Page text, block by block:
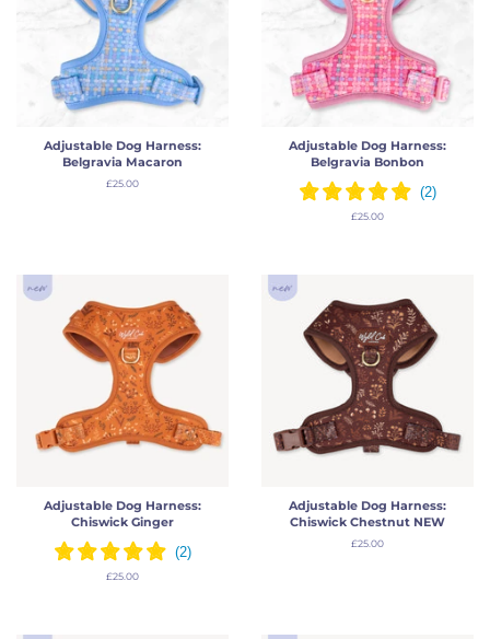
Adjustable Dog Harness:
Belgravia Macaron
Regular
£25.00
Adjustable Dog Harness:
Belgravia Bonbon
Regular
£25.00
Adjustable Dog Harness:
Chiswick Ginger
Regular
£25.00
Adjustable Dog Harness:
Chiswick Chestnut NEW
Regular
£25.00